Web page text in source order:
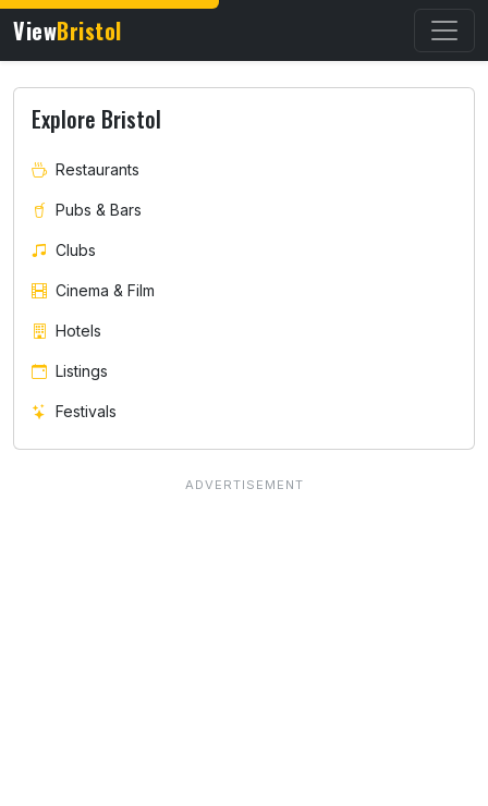
ViewBristol
Explore Bristol
Restaurants
Pubs & Bars
Clubs
Cinema & Film
Hotels
Listings
Festivals